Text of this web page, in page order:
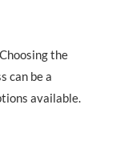
the
can be a
available.